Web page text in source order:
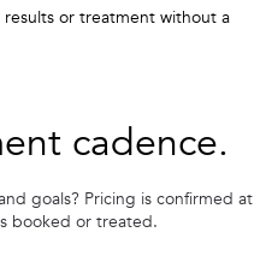
or treatment without a
cadence.
goals? Pricing is confirmed at
booked or treated.